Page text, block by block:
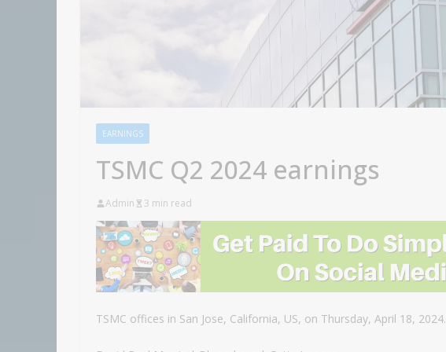
EARNINGS
TSMC Q2 2024 earnings
Admin 3 min read
TSMC offices in San Jose, California, US, on Thursday, April 18, 2024.